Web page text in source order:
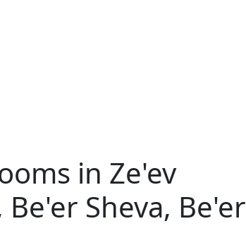
in Ze'ev
Sheva, Be'er